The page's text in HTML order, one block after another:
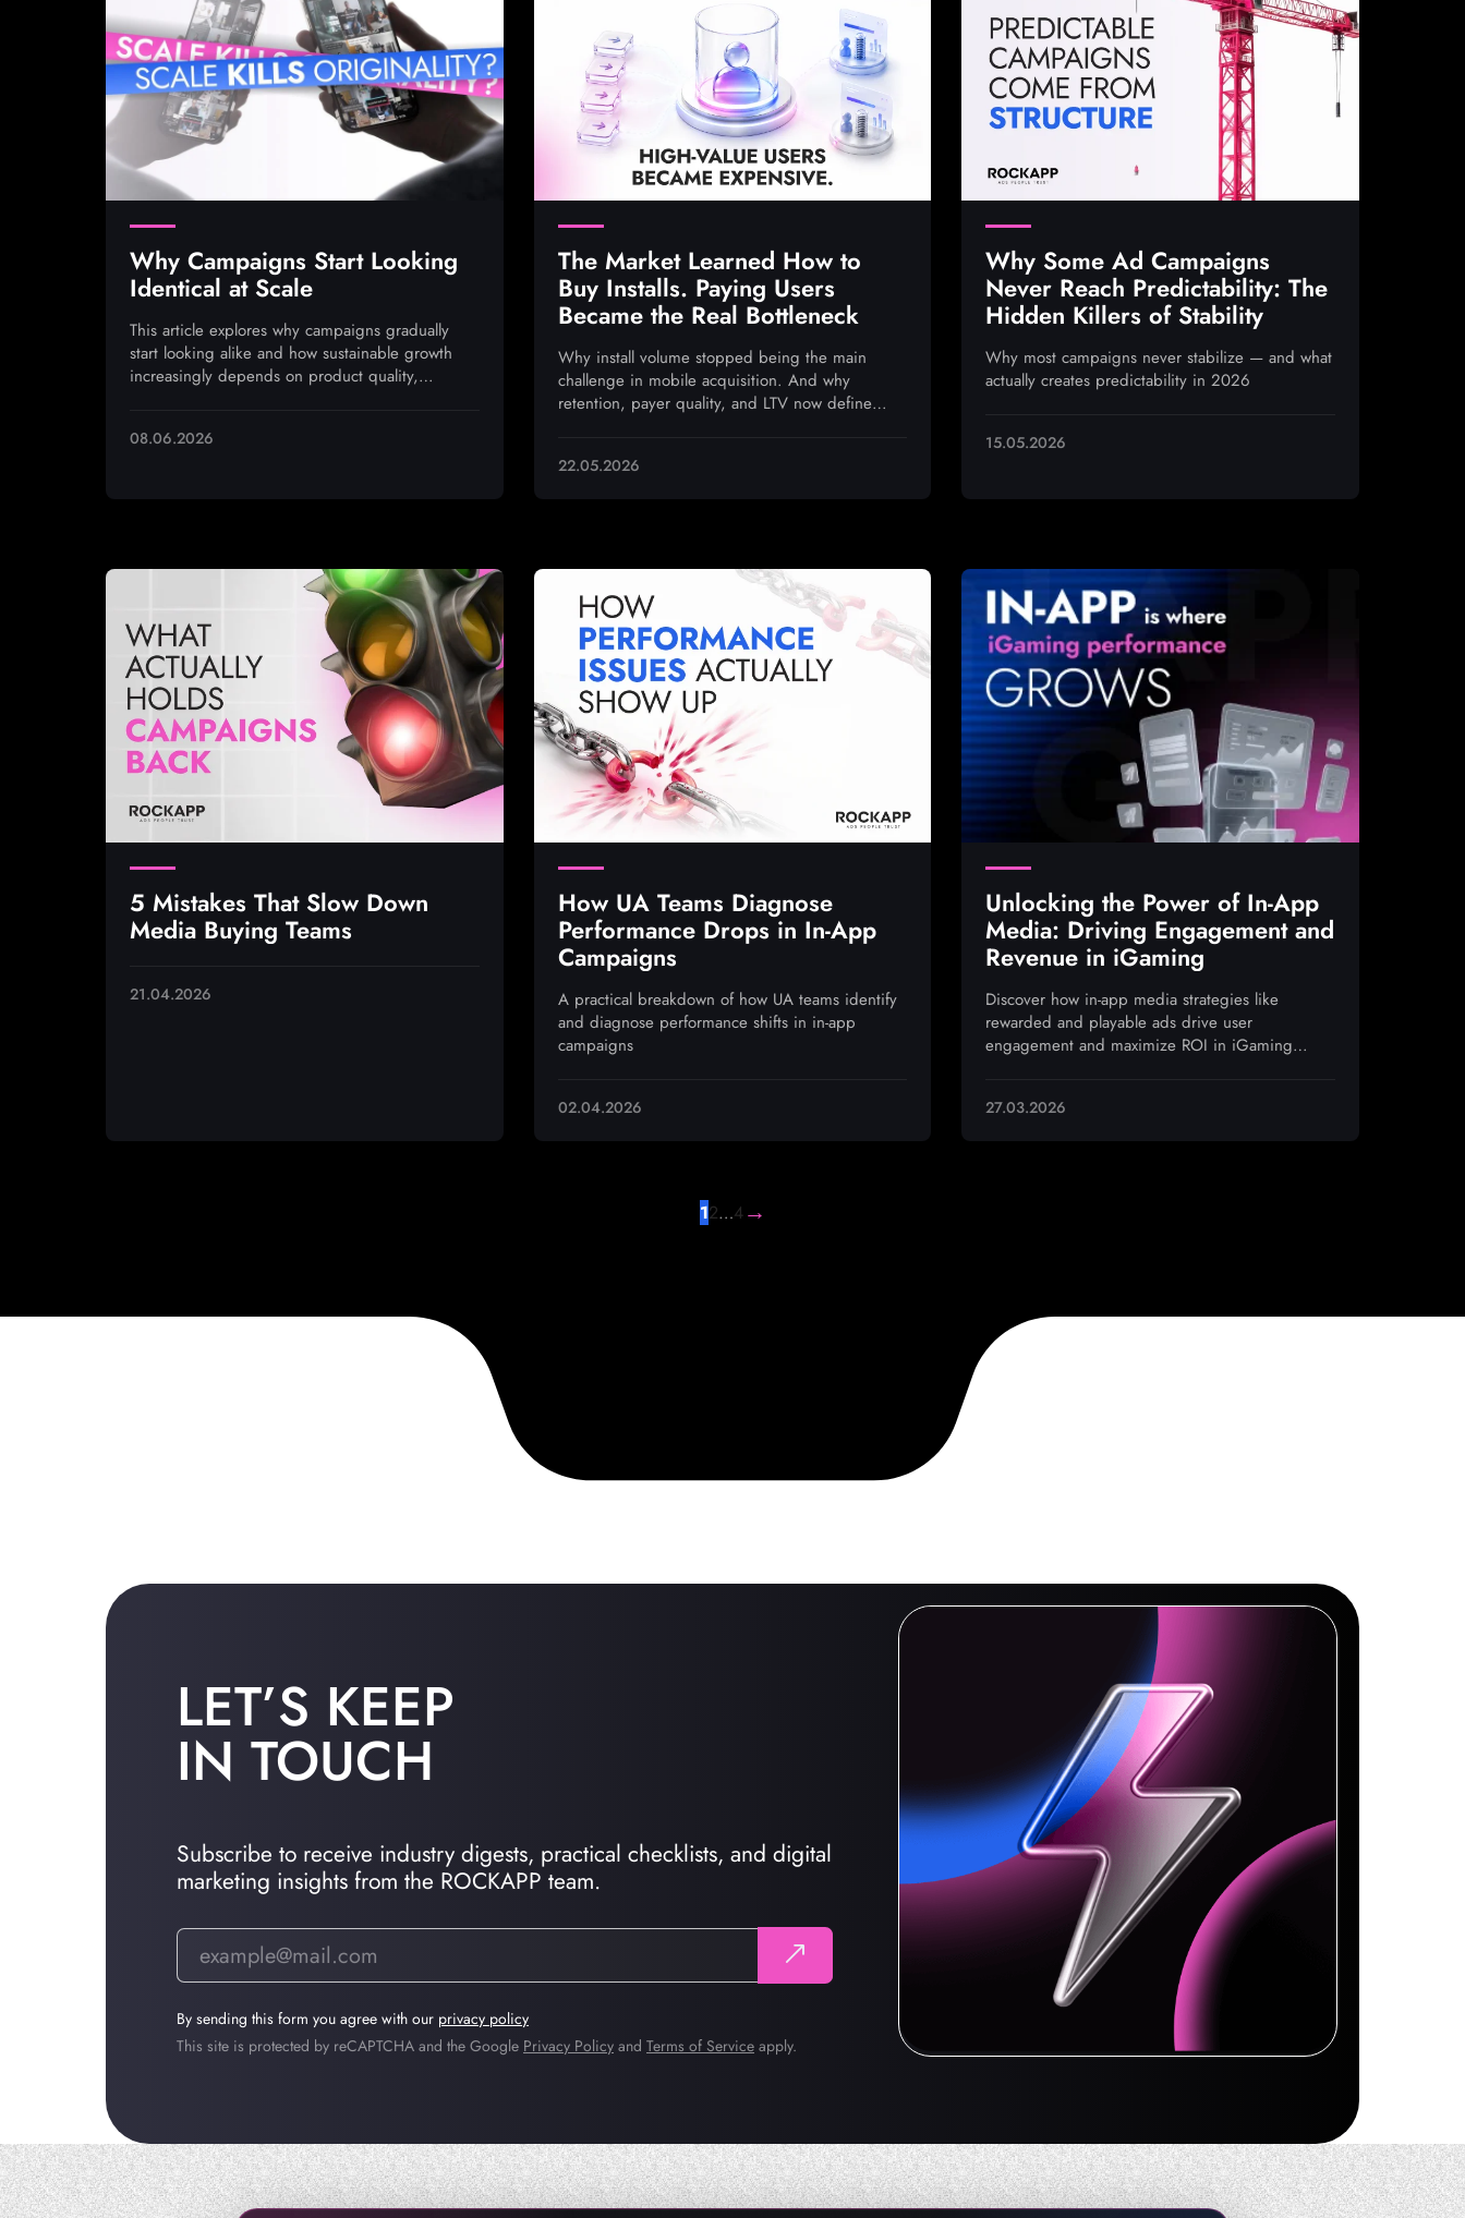
Why Campaigns Start Looking
Identical at Scale
This article explores why campaigns gradually
start looking alike and how sustainable growth
increasingly depends on product quality,
08.06.2026
The Market Learned How to
Buy Installs. Paying Users
Became the Real Bottleneck
Why install volume stopped being the main
challenge in mobile acquisition. And why
retention, payer quality, and LTV now define
22.05.2026
Why Some Ad Campaigns
Never Reach Predictability: The
Hidden Killers of Stability
Why most campaigns never stabilize — and what
actually creates predictability in 2026
15.05.2026
5 Mistakes That Slow Down
Media Buying Teams
21.04.2026
How UA Teams Diagnose
Performance Drops in In-App
Campaigns
A practical breakdown of how UA teams identify
and diagnose performance shifts in in-app
campaigns
02.04.2026
Unlocking the Power of In-App
Media: Driving Engagement and
Revenue in iGaming
Discover how in-app media strategies like
rewarded and playable ads drive user
engagement and maximize ROI in iGaming
27.03.2026
12…4→
LET’S KEEP
IN TOUCH
Subscribe to receive industry digests, practical checklists, and digital
marketing insights from the ROCKAPP team.
By sending this form you agree with our privacy policy
This site is protected by reCAPTCHA and the Google Privacy Policy and Terms of Service apply.